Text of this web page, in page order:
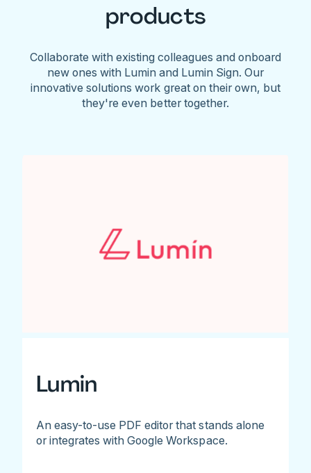
products
Collaborate with existing colleagues and onboard
new ones with Lumin and Lumin Sign. Our
innovative solutions work great on their own, but
they're even better together.
Lumin
An easy-to-use PDF editor that stands alone
or integrates with Google Workspace.